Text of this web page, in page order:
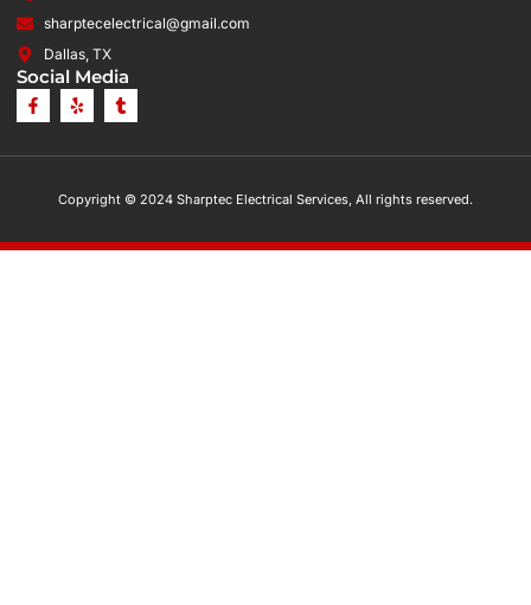
sharptecelectrical@gmail.com
Dallas, TX
Social Media
Copyright © 2024 Sharptec Electrical Services, All rights reserved.